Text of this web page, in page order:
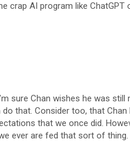
crap AI program like ChatGPT
sure Chan wishes he was still
that. Consider too, that Chan
that we once did.
ever are fed that sort of thing.